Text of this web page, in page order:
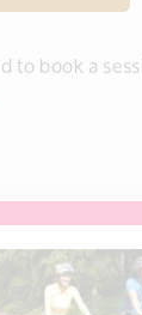
to book a